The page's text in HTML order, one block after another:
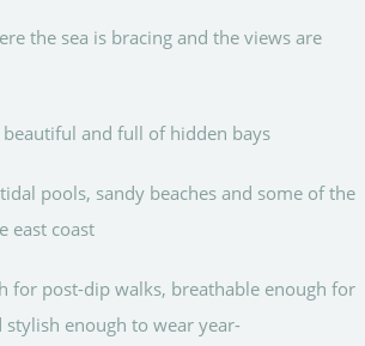
the sea is bracing and the views are
and full of hidden bays
pools, sandy beaches and some of the
east coast
for post-dip walks, breathable enough for
stylish enough to wear year-